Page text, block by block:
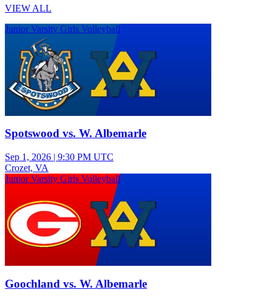
VIEW ALL
Junior Varsity Girls Volleyball
Spotswood vs. W. Albemarle
Sep 1, 2026 | 9:30 PM UTC
Crozet, VA
Junior Varsity Girls Volleyball
Goochland vs. W. Albemarle